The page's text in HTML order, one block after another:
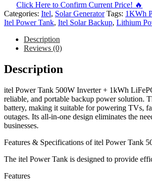
Click Here to Confirm Current Price! 🔥
Categories: Itel, Solar Generator Tags: 1KWh
Itel Power Tank, Itel Solar Backup, Lithium
Description
Reviews (0)
Description
itel Power Tank 500W Inverter + 1kWh
reliable, and portable backup power solution.
battery, making it suitable for powering TVs,
outages. Its all-in-one design eliminates the
businesses.
Features & Specifications of itel Power Tank
The itel Power Tank is designed to provide
Features